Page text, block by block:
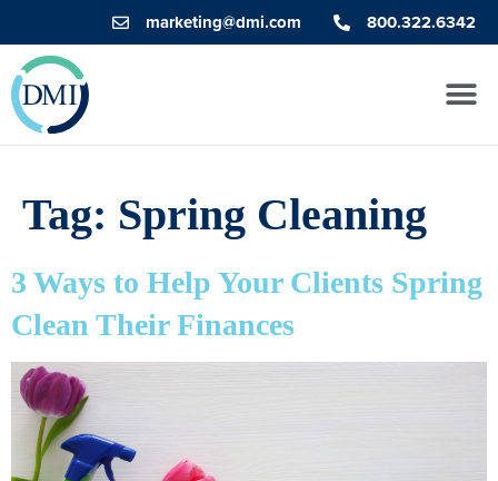
marketing@dmi.com 800.322.6342
Tag: Spring Cleaning
3 Ways to Help Your Clients Spring
Clean Their Finances